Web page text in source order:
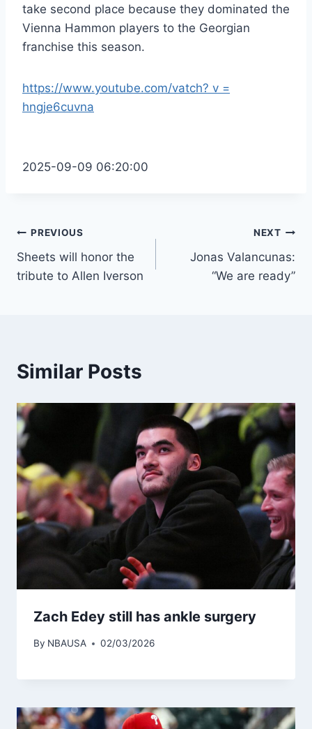
take second place because they dominated the
Vienna Hammon players to the Georgian
franchise this season.
https://www.youtube.com/vatch? v =
hngje6cuvna
2025-09-09 06:20:00
Post
navigation
PREVIOUS
Sheets will honor the
tribute to Allen Iverson
NEXT
Jonas Valancunas:
“We are ready”
Similar Posts
Zach Edey still has ankle surgery
By NBAUSA 02/03/2026